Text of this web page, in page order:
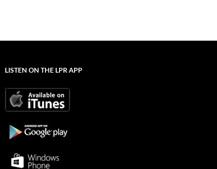
LISTEN ON THE LPR APP